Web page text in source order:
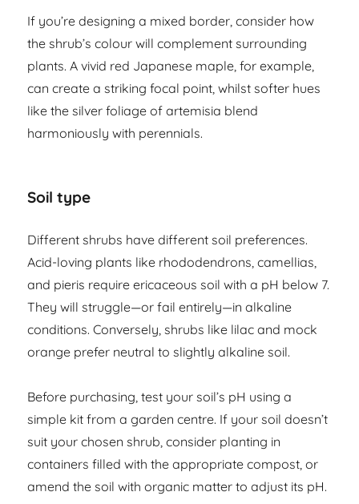
If you’re designing a mixed border, consider how
the shrub’s colour will complement surrounding
plants. A vivid red Japanese maple, for example,
can create a striking focal point, whilst softer hues
like the silver foliage of artemisia blend
harmoniously with perennials.
Soil type
Different shrubs have different soil preferences.
Acid-loving plants like rhododendrons, camellias,
and pieris require ericaceous soil with a pH below 7.
They will struggle—or fail entirely—in alkaline
conditions. Conversely, shrubs like lilac and mock
orange prefer neutral to slightly alkaline soil.
Before purchasing, test your soil’s pH using a
simple kit from a garden centre. If your soil doesn’t
suit your chosen shrub, consider planting in
containers filled with the appropriate compost, or
amend the soil with organic matter to adjust its pH.